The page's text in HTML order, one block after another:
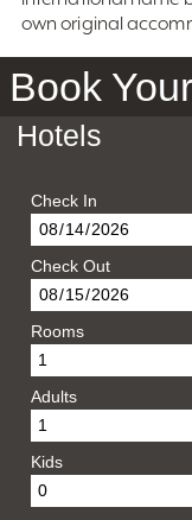
own original
Book
Hotels
Check In
Check Out
Rooms
Adults
Kids